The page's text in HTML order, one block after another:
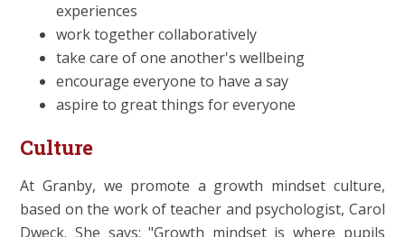
experiences
work together collaboratively
take care of one another's wellbeing
encourage everyone to have a say
aspire to great things for everyone
Culture
At Granby, we promote a growth mindset culture,
based on the work of teacher and psychologist, Carol
Dweck. She says: "Growth mindset is where pupils